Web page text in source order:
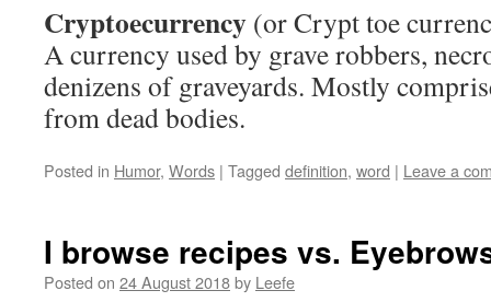
Cryptoecurrency (or Crypt toe
A currency used by grave robbers,
denizens of graveyards. Mostly
from dead bodies.
Posted in Humor, Words | Tagged definition, word | Leave a
I browse recipes vs.
Posted on 24 August 2018by Leefe